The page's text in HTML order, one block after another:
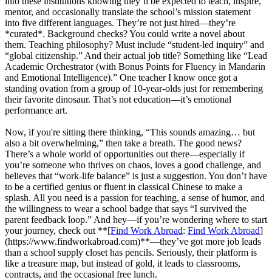
mentor, and occasionally translate the school’s mission statement
into five different languages. They’re not just hired—they’re
*curated*. Background checks? You could write a novel about
them. Teaching philosophy? Must include “student-led inquiry” and
“global citizenship.” And their actual job title? Something like “Lead
Academic Orchestrator (with Bonus Points for Fluency in Mandarin
and Emotional Intelligence).” One teacher I know once got a
standing ovation from a group of 10-year-olds just for remembering
their favorite dinosaur. That’s not education—it’s emotional
performance art.
Now, if you're sitting there thinking, “This sounds amazing… but
also a bit overwhelming,” then take a breath. The good news?
There’s a whole world of opportunities out there—especially if
you’re someone who thrives on chaos, loves a good challenge, and
believes that “work-life balance” is just a suggestion. You don’t have
to be a certified genius or fluent in classical Chinese to make a
splash. All you need is a passion for teaching, a sense of humor, and
the willingness to wear a school badge that says “I survived the
parent feedback loop.” And hey—if you’re wondering where to start
your journey, check out **[Find Work Abroad: Find Work Abroad]
(https://www.findworkabroad.com)**—they’ve got more job leads
than a school supply closet has pencils. Seriously, their platform is
like a treasure map, but instead of gold, it leads to classrooms,
contracts, and the occasional free lunch.